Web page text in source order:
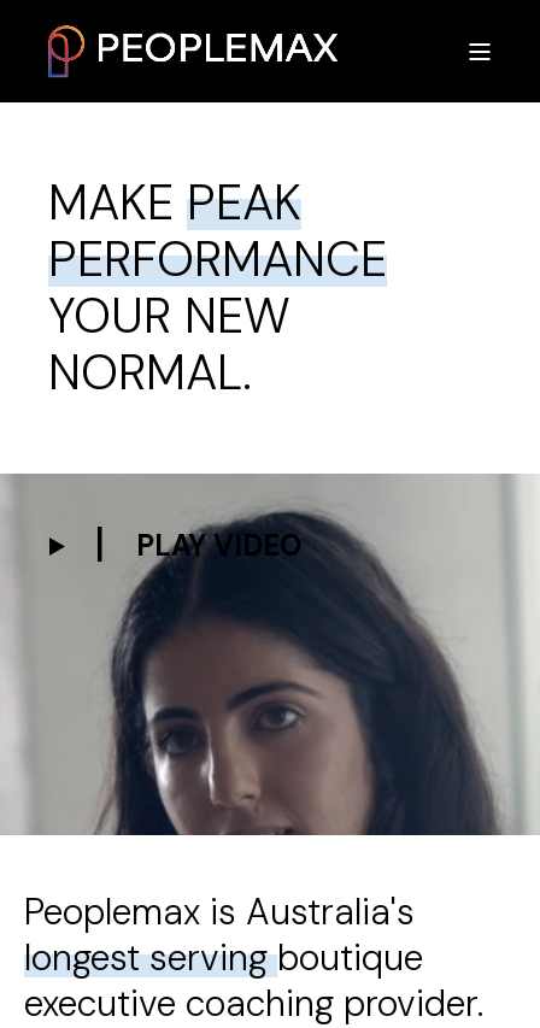
MAKE PEAK
PERFORMANCE
YOUR NEW
NORMAL.
PLAY VIDEO
Peoplemax is Australia's
longest servingboutique
executive coaching provider.